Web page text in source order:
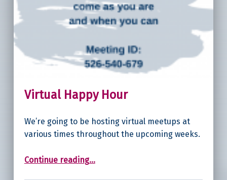
Virtual Happy Hour
We’re going to be hosting virtual meetups at
various times throughout the upcoming weeks.
Continue reading…